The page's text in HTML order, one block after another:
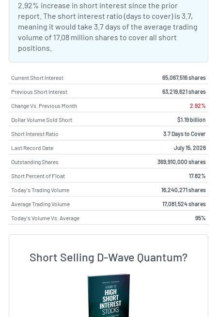
2.92% increase in short interest since the prior
report. The short interest ratio (days to cover) is 3.7,
meaning it would take 3.7 days of the average trading
volume of 17.08 million shares to cover all short
positions.
Current Short Interest 65,067,516 shares
Previous Short Interest 63,219,621 shares
Change Vs. Previous Month 2.92%
Dollar Volume Sold Short $1.19 billion
Short Interest Ratio 3.7 Days to Cover
Last Record Date July 15, 2026
Outstanding Shares 369,910,000 shares
Short Percent of Float 17.82%
Today's Trading Volume 16,240,271 shares
Average Trading Volume 17,081,524 shares
Today's Volume Vs. Average 95%
Short Selling D-Wave Quantum?